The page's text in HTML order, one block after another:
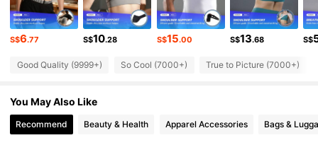
4.89 19K Followers
19K Followers
S$6.77 S$10.28 S$15.00 S$13.68 S$
Good Quality (9999+) So Cool (7000+) True to Picture (7000+)
You May Also Like
Recommend Beauty & Health Apparel Accessories Bags &